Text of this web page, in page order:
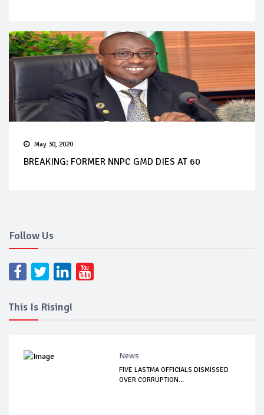
May 30, 2020
BREAKING: FORMER NNPC GMD DIES AT 60
Follow Us
This Is Rising!
News
FIVE LASTMA OFFICIALS DISMISSED
OVER CORRUPTION...